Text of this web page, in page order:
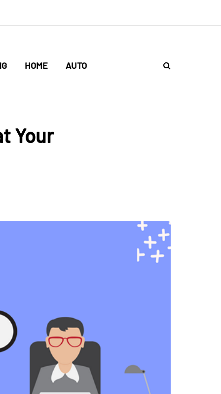
HOME AUTO
Your